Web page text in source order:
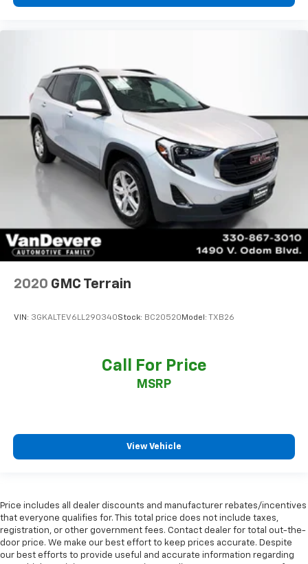
2020 GMC Terrain
VIN: 3GKALTEV6LL290340Stock: BC20520 Model: TXB26
Call For Price
MSRP
View Vehicle
Price includes all dealer discounts and manufacturer rebates/incentives
that everyone qualifies for. This total price does not include taxes,
registration, or other government fees. Contact dealer for total out-the-
door price. We make our best effort to keep prices accurate. Despite
our best efforts to provide useful and accurate information regarding